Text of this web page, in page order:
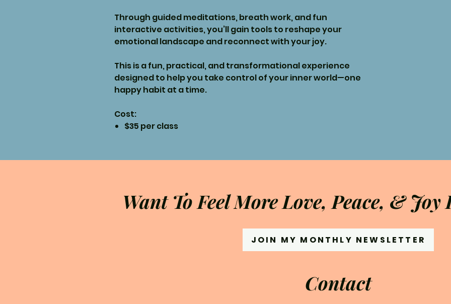
Through guided meditations, breath work, and fun
interactive activities, you’ll gain tools to reshape your
emotional landscape and reconnect with your joy.
This is a fun, practical, and transformational experience
designed to help you take control of your inner world—one
happy habit at a time.
Cost:
$35 per class
Want To Feel More Love, Peace, &
JOIN MY MONTHLY NEWSLETTER
Contact